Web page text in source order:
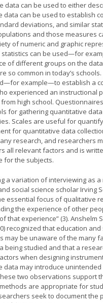
data can be used to either
data can be used to establish
deviations, and similar
and those measures
of numeric and graphic
statistics can be used—for
of different groups on the
so common in today’s
example—to establish a
experienced an instructional
high school.
for gathering quantitative
Scales are useful for
for quantitative data
research, and researchers
all relevant factors and is
for the subjects.
a variation of interviewing as a
social science scholar Irving
essential focus of qualitative
the experience of other
that experience” (3). Anshelm
recognized that education and
may be unaware of the many
being studied and that a
when designing
data may introduce unintended
two observations support
are appropriate for
seek to document the